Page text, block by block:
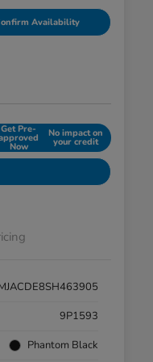
Availability
Get Pre-
Now
No impact on
your credit
9P1593
Phantom Black